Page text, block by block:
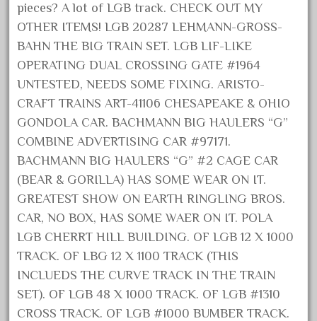
September 2020
August 2020
July 2020
June 2020
May 2020
April 2020
March 2020
February 2020
January 2020
December 2019
November 2019
October 2019
August 2019
pieces? A lot of LGB track. CHECK OUT MY
OTHER ITEMS! LGB 20287 LEHMANN-GROSS-
BAHN THE BIG TRAIN SET. LGB LIF-LIKE
OPERATING DUAL CROSSING GATE #1964
UNTESTED, NEEDS SOME FIXING. ARISTO-
CRAFT TRAINS ART-41106 CHESAPEAKE & OHIO
GONDOLA CAR. BACHMANN BIG HAULERS “G”
COMBINE ADVERTISING CAR #97171.
BACHMANN BIG HAULERS “G” #2 CAGE CAR
(BEAR & GORILLA) HAS SOME WEAR ON IT.
GREATEST SHOW ON EARTH RINGLING BROS.
CAR, NO BOX, HAS SOME WAER ON IT. POLA
LGB CHERRT HILL BUILDING. OF LGB 12 X 1000
TRACK. OF LBG 12 X 1100 TRACK (THIS
INCLUEDS THE CURVE TRACK IN THE TRAIN
SET). OF LGB 48 X 1000 TRACK. OF LGB #1310
CROSS TRACK. OF LGB #1000 BUMBER TRACK.